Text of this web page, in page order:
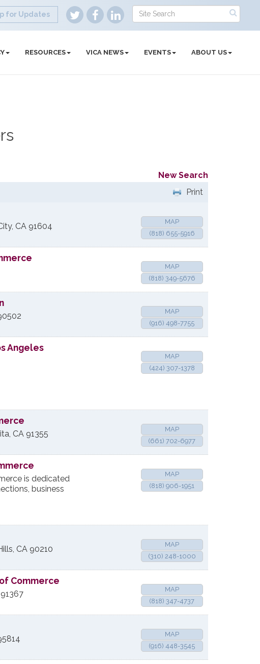
for Updates
RESOURCES VICA NEWS EVENTS ABOUT US
New Search
Print
, CA 91604
MAP
(818) 655-5916
MAP
(818) 349-5676
MAP
(916) 498-7755
Angeles
MAP
(424) 307-1378
, CA 91355
MAP
(661) 702-6977
is dedicated
business
MAP
(818) 906-1951
, CA 90210
MAP
(310) 248-1000
Commerce
91367
MAP
(818) 347-4737
MAP
(916) 448-3545